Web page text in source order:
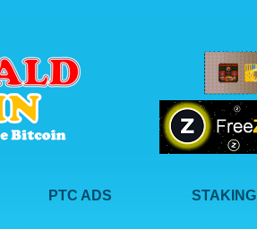
PTC ADS STAKING